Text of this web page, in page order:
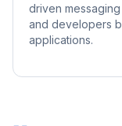
driven
and developers
applications.